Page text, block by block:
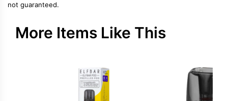
not guaranteed.
More Items Like This